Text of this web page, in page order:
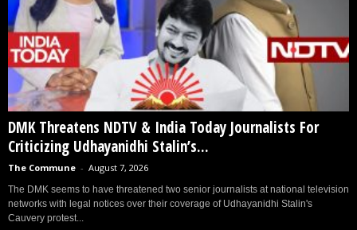
DMK Threatens NDTV & India Today Journalists For
Criticizing Udhayanidhi Stalin’s...
The Commune - August 7, 2026
The DMK seems to have threatened two senior journalists at national television
networks with legal notices over their coverage of Udhayanidhi Stalin's
Cauvery protest...